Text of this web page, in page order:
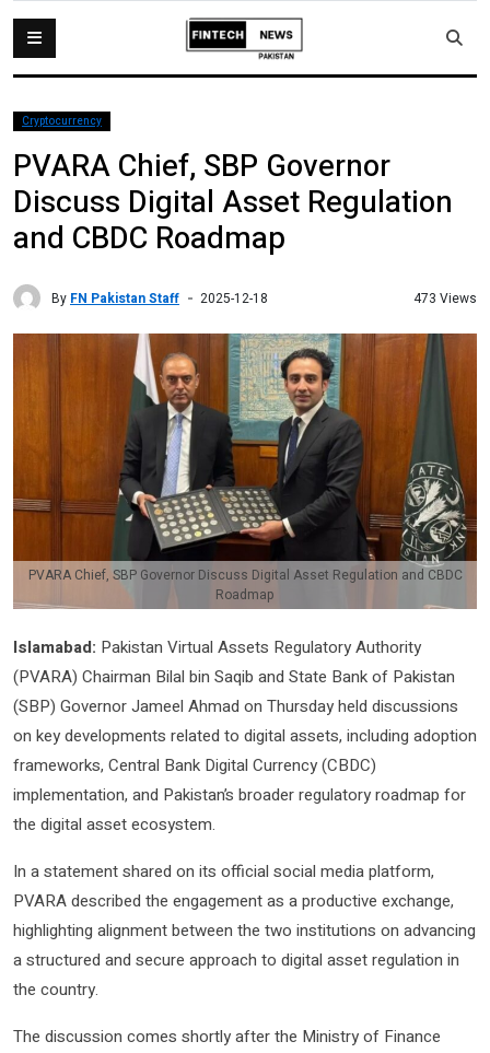
Cryptocurrency
PVARA Chief, SBP Governor
Discuss Digital Asset Regulation
and CBDC Roadmap
By FN Pakistan Staff 2025-12-18 473 Views
PVARA Chief, SBP Governor Discuss Digital Asset Regulation and CBDC
Roadmap
Islamabad: Pakistan Virtual Assets Regulatory Authority
(PVARA) Chairman Bilal bin Saqib and State Bank of Pakistan
(SBP) Governor Jameel Ahmad on Thursday held discussions
on key developments related to digital assets, including adoption
frameworks, Central Bank Digital Currency (CBDC)
implementation, and Pakistan’s broader regulatory roadmap for
the digital asset ecosystem.
In a statement shared on its official social media platform,
PVARA described the engagement as a productive exchange,
highlighting alignment between the two institutions on advancing
a structured and secure approach to digital asset regulation in
the country.
The discussion comes shortly after the Ministry of Finance